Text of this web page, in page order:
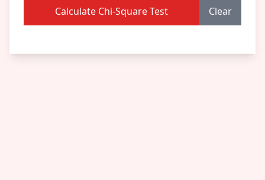
Calculate Chi-Square Test Clear